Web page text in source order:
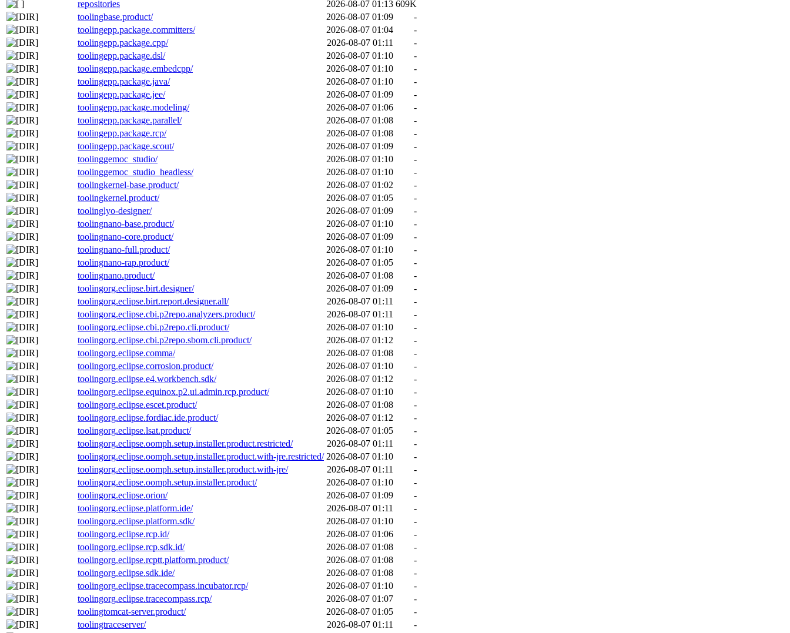
repositories
2026-08-07 01:13 609K
toolingbase.product/
2026-08-07 01:09
-
toolingepp.package.committers/
2026-08-07 01:04
-
toolingepp.package.cpp/
2026-08-07 01:11
-
toolingepp.package.dsl/
2026-08-07 01:10
-
toolingepp.package.embedcpp/
2026-08-07 01:10
-
toolingepp.package.java/
2026-08-07 01:10
-
toolingepp.package.jee/
2026-08-07 01:09
-
toolingepp.package.modeling/
2026-08-07 01:06
-
toolingepp.package.parallel/
2026-08-07 01:08
-
toolingepp.package.rcp/
2026-08-07 01:08
-
toolingepp.package.scout/
2026-08-07 01:09
-
toolinggemoc_studio/
2026-08-07 01:10
-
toolinggemoc_studio_headless/
2026-08-07 01:10
-
toolingkernel-base.product/
2026-08-07 01:02
-
toolingkernel.product/
2026-08-07 01:05
-
toolinglyo-designer/
2026-08-07 01:09
-
toolingnano-base.product/
2026-08-07 01:10
-
toolingnano-core.product/
2026-08-07 01:09
-
toolingnano-full.product/
2026-08-07 01:10
-
toolingnano-rap.product/
2026-08-07 01:05
-
toolingnano.product/
2026-08-07 01:08
-
toolingorg.eclipse.birt.designer/
2026-08-07 01:09
-
toolingorg.eclipse.birt.report.designer.all/
2026-08-07 01:11
-
toolingorg.eclipse.cbi.p2repo.analyzers.product/
2026-08-07 01:11
-
toolingorg.eclipse.cbi.p2repo.cli.product/
2026-08-07 01:10
-
toolingorg.eclipse.cbi.p2repo.sbom.cli.product/
2026-08-07 01:12
-
toolingorg.eclipse.comma/
2026-08-07 01:08
-
toolingorg.eclipse.corrosion.product/
2026-08-07 01:10
-
toolingorg.eclipse.e4.workbench.sdk/
2026-08-07 01:12
-
toolingorg.eclipse.equinox.p2.ui.admin.rcp.product/
2026-08-07 01:10
-
toolingorg.eclipse.escet.product/
2026-08-07 01:08
-
toolingorg.eclipse.fordiac.ide.product/
2026-08-07 01:12
-
toolingorg.eclipse.lsat.product/
2026-08-07 01:05
-
toolingorg.eclipse.oomph.setup.installer.product.restricted/
2026-08-07 01:11
-
toolingorg.eclipse.oomph.setup.installer.product.with-jre.restricted/ 2026-08-07 01:10
-
toolingorg.eclipse.oomph.setup.installer.product.with-jre/
2026-08-07 01:11
-
toolingorg.eclipse.oomph.setup.installer.product/
2026-08-07 01:10
-
toolingorg.eclipse.orion/
2026-08-07 01:09
-
toolingorg.eclipse.platform.ide/
2026-08-07 01:11
-
toolingorg.eclipse.platform.sdk/
2026-08-07 01:10
-
toolingorg.eclipse.rcp.id/
2026-08-07 01:06
-
toolingorg.eclipse.rcp.sdk.id/
2026-08-07 01:08
-
toolingorg.eclipse.rcptt.platform.product/
2026-08-07 01:08
-
toolingorg.eclipse.sdk.ide/
2026-08-07 01:08
-
toolingorg.eclipse.tracecompass.incubator.rcp/
2026-08-07 01:10
-
toolingorg.eclipse.tracecompass.rcp/
2026-08-07 01:07
-
toolingtomcat-server.product/
2026-08-07 01:05
-
toolingtraceserver/
2026-08-07 01:11
-